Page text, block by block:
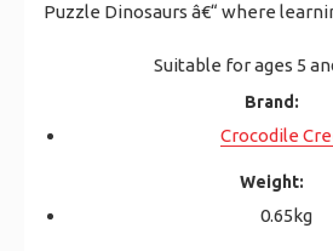
Puzzle Dinosaurs â€“ where
Suitable for ages 5
Brand:
Crocodile
Weight:
0.65kg